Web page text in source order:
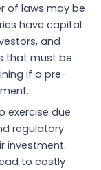
of laws may be
have capital
and
that must be
if a pre-
exercise due
regulatory
investment.
to costly